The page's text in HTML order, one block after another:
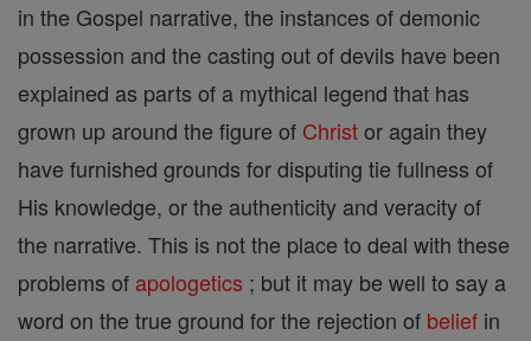
in the Gospel narrative, the instances of demonic
possession and the casting out of devils have been
explained as parts of a mythical legend that has
grown up around the figure of Christor again they
have furnished grounds for disputing tie fullness of
His knowledge, or the authenticity and veracity of
the narrative. This is not the place to deal with these
problems of apologetics ; but it may be well to say a
word on the true ground for the rejection of belief in